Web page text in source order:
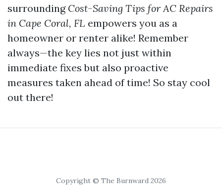
surrounding Cost-Saving Tips for AC Repairs
in Cape Coral, FL empowers you as a
homeowner or renter alike! Remember
always—the key lies not just within
immediate fixes but also proactive
measures taken ahead of time! So stay cool
out there!
Copyright © The Burnward 2026